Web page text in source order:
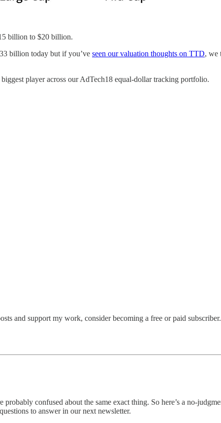
billion to $20 billion.
billion today but if you’ve seen our valuation thoughts on TTD, we
player across our AdTech18 equal-dollar tracking portfolio.
and support my work, consider becoming a free or paid subscriber.
confused about the same exact thing. So here’s a no-
to answer in our next newsletter.